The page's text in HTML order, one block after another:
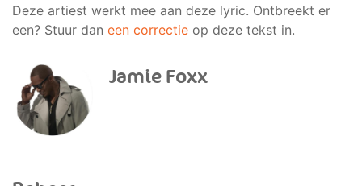
Deze artiest werkt mee aan deze lyric. Ontbreekt er
een? Stuur dan een correctie op deze tekst in.
Jamie Foxx